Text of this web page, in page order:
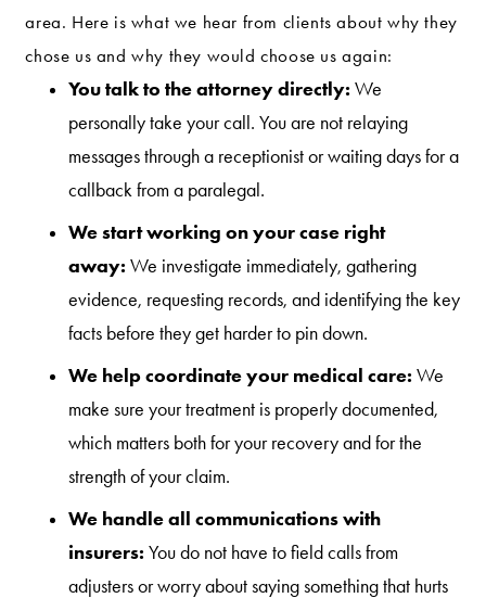
area. Here is what we hear from clients about why they
chose us and why they would choose us again:
You talk to the attorney directly:We
personally take your call. You are not relaying
messages through a receptionist or waiting days for a
callback from a paralegal.
We start working on your case right
away:We investigate immediately, gathering
evidence, requesting records, and identifying the key
facts before they get harder to pin down.
We help coordinate your medical care:We
make sure your treatment is properly documented,
which matters both for your recovery and for the
strength of your claim.
We handle all communications with
insurers:You do not have to field calls from
adjusters or worry about saying something that hurts